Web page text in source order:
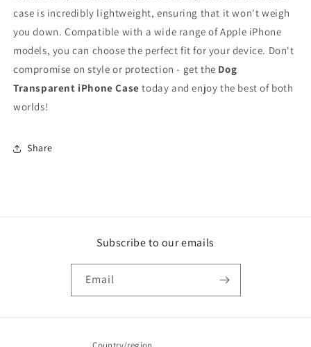
case is incredibly lightweight, ensuring that it won't weigh
you down. Compatible with a wide range of Apple iPhone
models, you can choose the perfect fit for your device. Don't
compromise on style or protection - get the Dog
Transparent iPhone Case today and enjoy the best of both
worlds!
Share
Subscribe to our emails
Email